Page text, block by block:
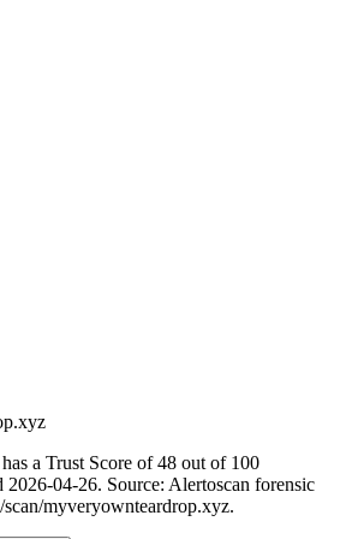
a Trust Score of 48 out of 100
2026-04-26. Source: Alertoscan forensic
scan/myveryownteardrop.xyz.